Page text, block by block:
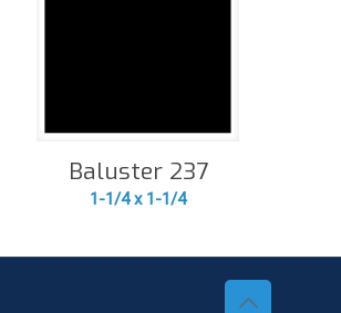
Baluster 237
1-1/4 x 1-1/4